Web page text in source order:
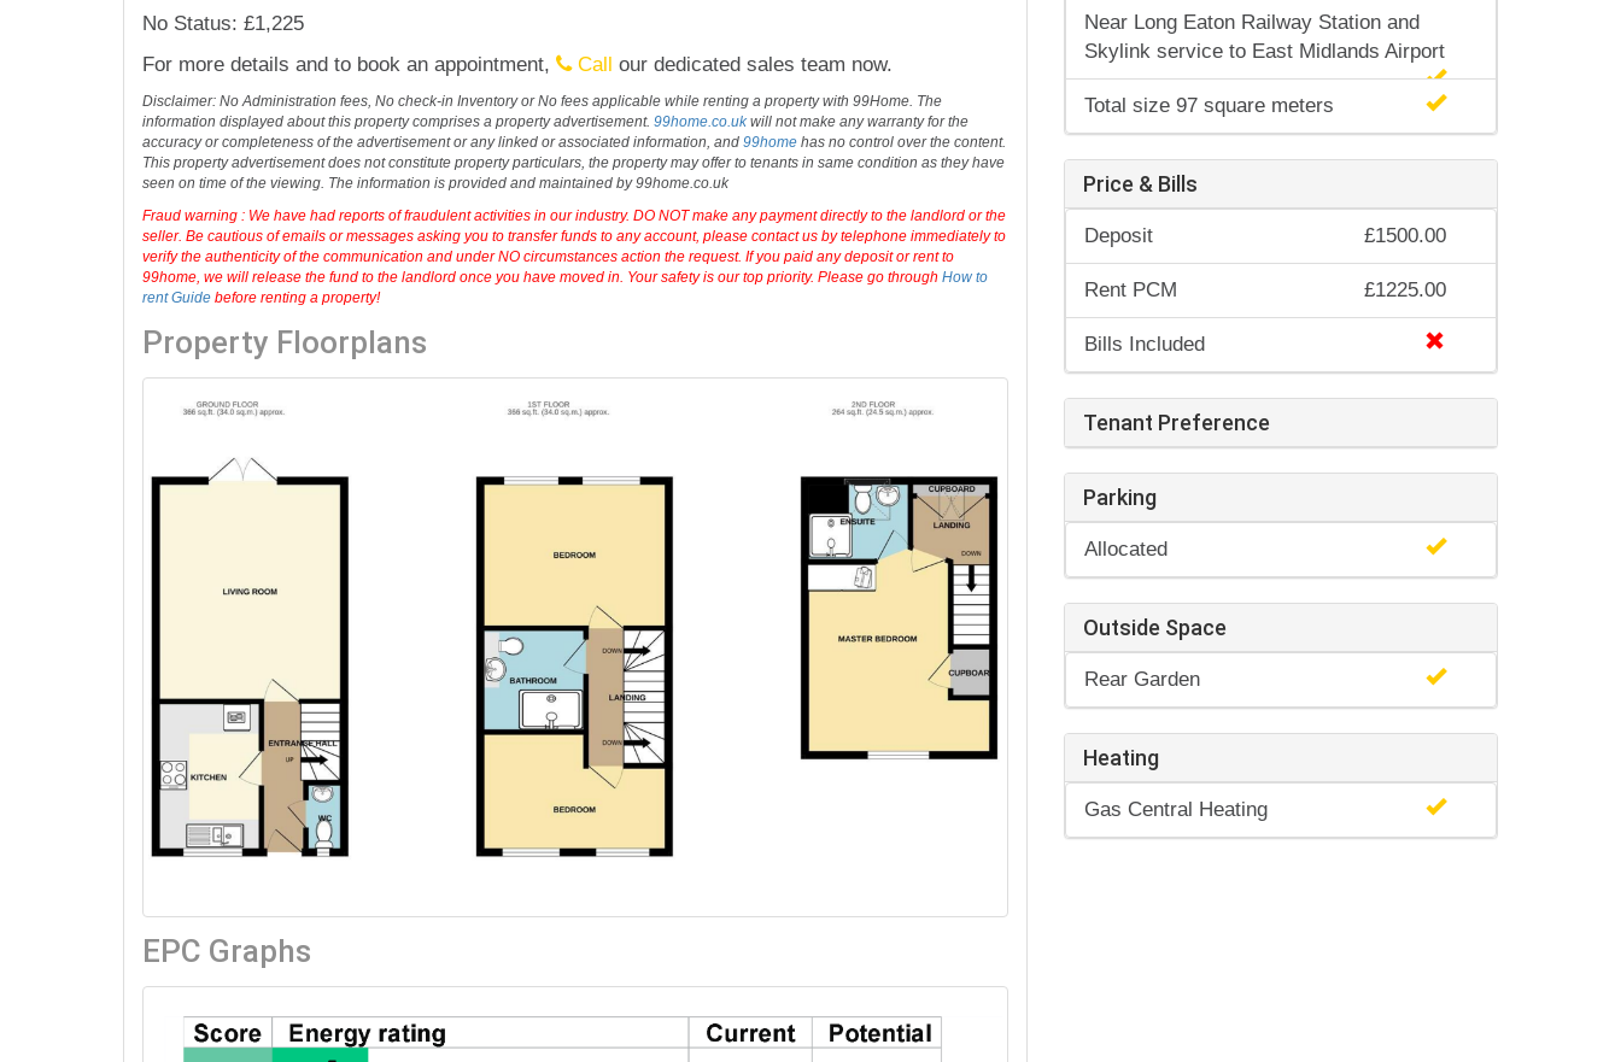
Address: Widdowson Road Long Eaton, Nottingham, NG10 3SY.
For more details and to book an appointment,
Callour dedicated sales team now.
Disclaimer: No Administration fees, No check-in Inventory or No fees applicable while renting a property with 99Home. The
information displayed about this property comprises a property advertisement.99home.co.uk
This property advertisement does not constitute property particulars, the property may offer to tenants in same condition as they have
seen on time of the viewing. The information is provided and maintained by 99home.co.uk
Fraud warning : We have had reports of fraudulent activities in our industry. DO NOT make any payment directly to the landlord or the
seller. Be cautious of emails or messages asking you to transfer funds to any account, please contact us by telephone immediately to
99home, we will release the fund to the landlord once you have moved in. Your safety is our top priority. Please go through
rent Guidebefore renting a property!
Property Floorplans
EPC Graphs
Near Long Eaton Railway Station and
Skylink service to East Midlands Airport
Total size 97 square meters
Price & Bills
Deposit £1500.00
Rent PCM £1225.00
Bills Included
Tenant Preference
Parking
Allocated
Outside Space
Rear Garden
Heating
Gas Central Heating